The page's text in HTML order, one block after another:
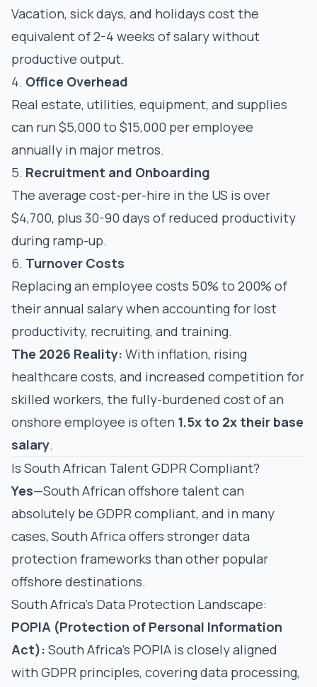
Vacation, sick days, and holidays cost the
equivalent of 2-4 weeks of salary without
productive output.
4. Office Overhead
Real estate, utilities, equipment, and supplies
can run $5,000 to $15,000 per employee
annually in major metros.
5. Recruitment and Onboarding
The average cost-per-hire in the US is over
$4,700, plus 30-90 days of reduced productivity
during ramp-up.
6. Turnover Costs
Replacing an employee costs 50% to 200% of
their annual salary when accounting for lost
productivity, recruiting, and training.
The 2026 Reality: With inflation, rising
healthcare costs, and increased competition for
skilled workers, the fully-burdened cost of an
onshore employee is often 1.5x to 2x their base
salary.
Is South African Talent GDPR Compliant?
Yes—South African offshore talent can
absolutely be GDPR compliant, and in many
cases, South Africa offers stronger data
protection frameworks than other popular
offshore destinations.
South Africa's Data Protection Landscape:
POPIA (Protection of Personal Information
Act): South Africa's POPIA is closely aligned
with GDPR principles, covering data processing,